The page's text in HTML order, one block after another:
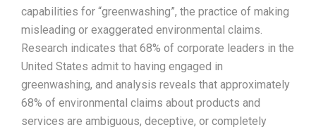
capabilities for “greenwashing”, the practice of making
misleading or exaggerated environmental claims.
Research indicates that 68% of corporate leaders in the
United States admit to having engaged in
greenwashing, and analysis reveals that approximately
68% of environmental claims about products and
services are ambiguous, deceptive, or completely